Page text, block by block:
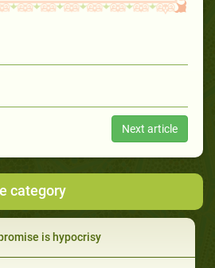
Next article
category
is hypocrisy